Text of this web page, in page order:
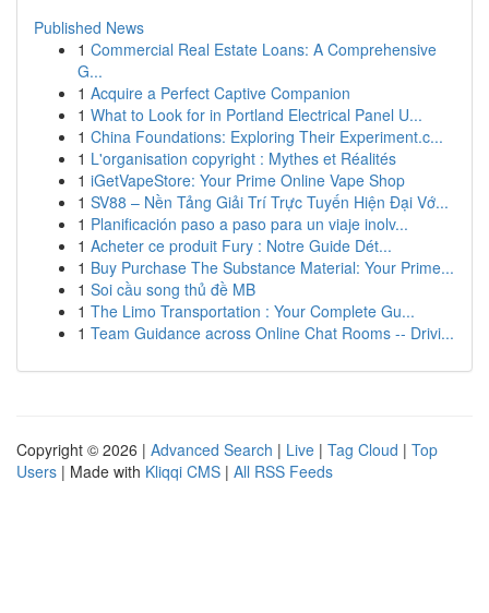
Published News
1 Commercial Real Estate Loans: A Comprehensive
G...
1 Acquire a Perfect Captive Companion
1 What to Look for in Portland Electrical Panel U...
1 China Foundations: Exploring Their Experiment.c...
1 L'organisation copyright : Mythes et Réalités
1 iGetVapeStore: Your Prime Online Vape Shop
1 SV88 – Nền Tảng Giải Trí Trực Tuyến Hiện Đại Vớ...
1 Planificación paso a paso para un viaje inolv...
1 Acheter ce produit Fury : Notre Guide Dét...
1 Buy Purchase The Substance Material: Your Prime...
1 Soi cầu song thủ đề MB
1 The Limo Transportation : Your Complete Gu...
1 Team Guidance across Online Chat Rooms -- Drivi...
Copyright © 2026 | Advanced Search | Live | Tag Cloud | Top
Users | Made with Kliqqi CMS | All RSS Feeds